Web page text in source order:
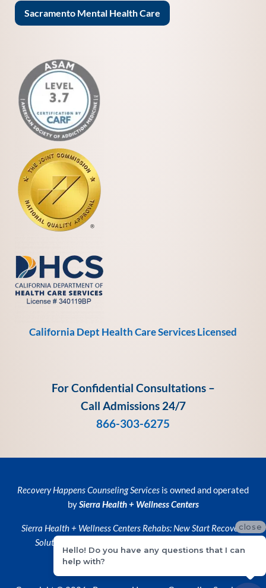
Sacramento Mental Health Care
California Dept Health Care Services Licensed
For Confidential Consultations –
Call Admissions 24/7
866-303-6275
Recovery Happens Counseling Services is owned and operated
bySierra Health + Wellness Centers
Sierra Health + Wellness Centers Rehabs: New Start Recovery
Solutions
Privacy Policy
close
Hello! Do you have any questions that I can
help with?